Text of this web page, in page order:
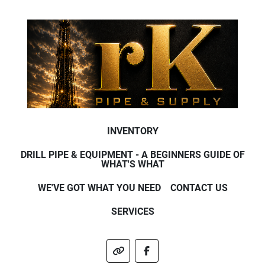
INVENTORY
DRILL PIPE & EQUIPMENT - A BEGINNERS GUIDE OF
WHAT'S WHAT
WE'VE GOT WHAT YOU NEED CONTACT US
SERVICES
other facebook